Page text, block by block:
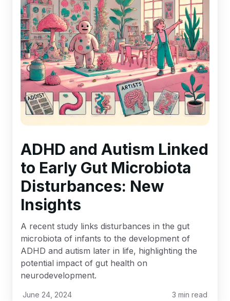
ADHD and Autism Linked
to Early Gut Microbiota
Disturbances: New
Insights
A recent study links disturbances in the gut
microbiota of infants to the development of
ADHD and autism later in life, highlighting the
potential impact of gut health on
neurodevelopment.
June 24, 2024 3 min read